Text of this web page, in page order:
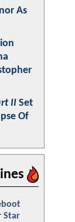
As
II Set
Of
Star